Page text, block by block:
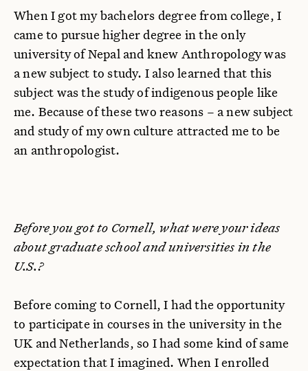
When I got my bachelors degree from college, I
came to pursue higher degree in the only
university of Nepal and knew Anthropology was
a new subject to study. I also learned that this
subject was the study of indigenous people like
me. Because of these two reasons – a new subject
and study of my own culture attracted me to be
an anthropologist.
Before you got to Cornell, what were your ideas
about graduate school and universities in the
U.S.?
Before coming to Cornell, I had the opportunity
to participate in courses in the university in the
UK and Netherlands, so I had some kind of same
expectation that I imagined. When I enrolled